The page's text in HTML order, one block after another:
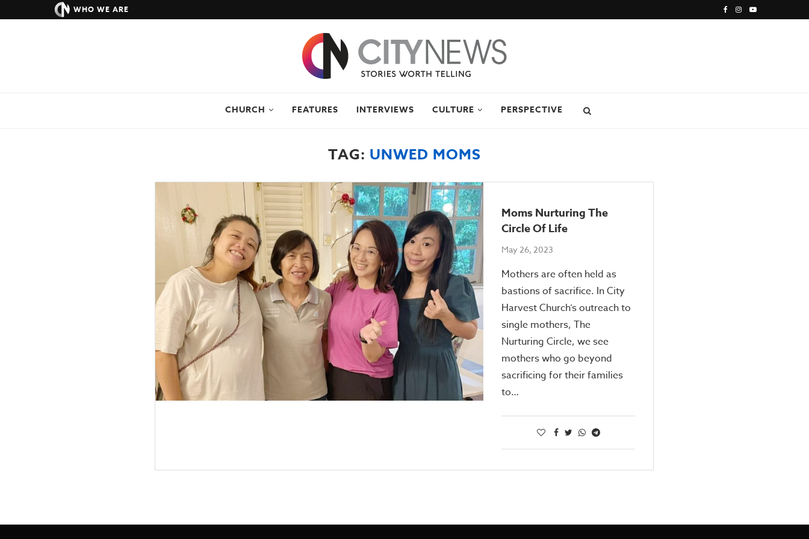
WHO WE ARE
CHURCH FEATURES INTERVIEWS CULTURE PERSPECTIVE
TAG: UNWED MOMS
Moms Nurturing The
Circle Of Life
May 26, 2023
Mothers are often held as
bastions of sacrifice. In City
Harvest Church’s outreach to
single mothers, The
Nurturing Circle, we see
mothers who go beyond
sacrificing for their families
to…